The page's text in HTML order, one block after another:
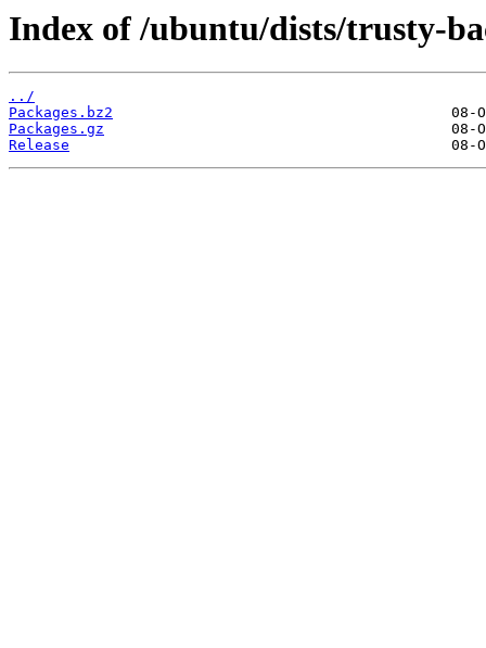
Index of /ubuntu/dists/trusty-
../
Packages.bz2
Packages.gz
Release